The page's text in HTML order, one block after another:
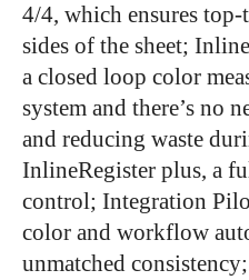
4/4, which ensures
sides of the sheet;
a closed loop color
system and there’s no
and reducing waste
InlineRegister plus, a
control; Integration
color and workflow
unmatched